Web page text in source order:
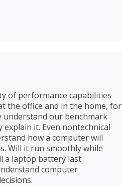
of performance capabilities
the office and in the home, for
understand our benchmark
explain it. Even nontechnical
how a computer will
Will it run smoothly while
a laptop battery last
computer